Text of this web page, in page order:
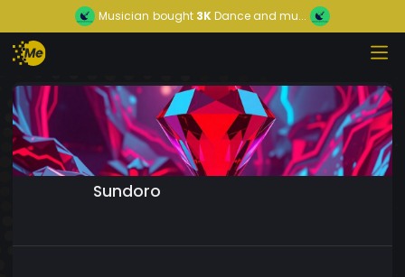
Musician bought 3KDance and mu...
Sundoro